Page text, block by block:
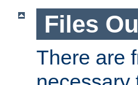
Files
There are